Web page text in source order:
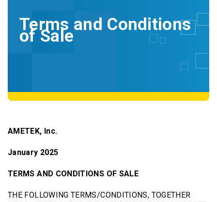
Terms and Conditions
of Sale
AMETEK, Inc.
January 2025
TERMS AND CONDITIONS OF SALE
THE FOLLOWING TERMS/CONDITIONS, TOGETHER